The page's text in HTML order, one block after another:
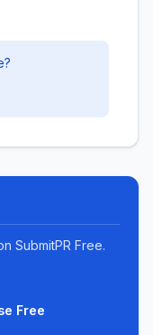
SubmitPR Free.
Free